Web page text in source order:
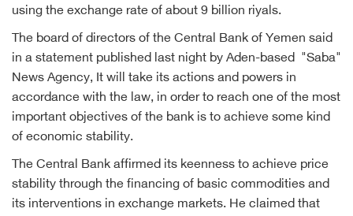
using the exchange rate of about 9 billion riyals.
The board of directors of the Central Bank of Yemen said
in a statement published last night by Aden-based "Saba"
News Agency, It will take its actions and powers in
accordance with the law, in order to reach one of the most
important objectives of the bank is to achieve some kind
of economic stability.
The Central Bank affirmed its keenness to achieve price
stability through the financing of basic commodities and
its interventions in exchange markets. He claimed that